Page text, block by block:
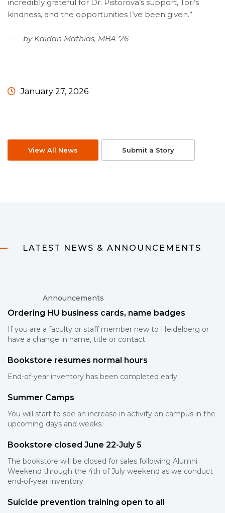
incredibly grateful for Dr. Pistorova’s support, Tori’s
kindness, and the opportunities I’ve been given.”
— by Kaidan Mathias, MBA ’26
January 27, 2026
View All News Submit a Story
LATEST NEWS & ANNOUNCEMENTS
Announcements
Ordering HU business cards, name badges
If you are a faculty or staff member new to Heidelberg or
have a change in name, title or contact
Bookstore resumes normal hours
End-of-year inventory has been completed early.
Summer Camps
You will start to see an increase in activity on campus in the
upcoming days and weeks.
Bookstore closed June 22-July 5
The bookstore will be closed for sales following Alumni
Weekend through the 4th of July weekend as we conduct
end-of-year inventory.
Suicide prevention training open to all